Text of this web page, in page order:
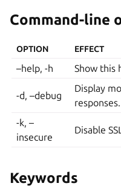
Command-line
OPTION EFFECT
–help, -h Show this
-d, –debug
Display
responses.
-k, –
insecure
Disable
Keywords